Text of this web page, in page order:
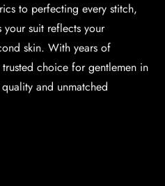
to perfecting every stitch,
your suit reflects your
skin. With years of
choice for gentlemen in
and unmatched